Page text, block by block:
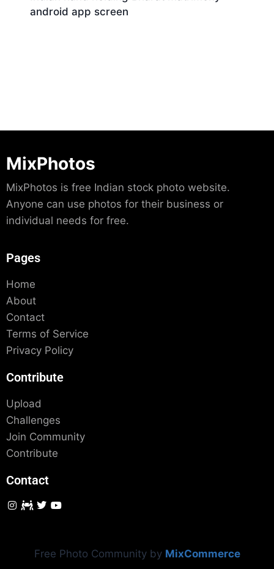
android app screen
MixPhotos
MixPhotos is free Indian stock photo website.
Anyone can use photos for their business or
individual needs for free.
Pages
Home
About
Contact
Terms of Service
Privacy Policy
Contribute
Upload
Challenges
Join Community
Contribute
Contact
Free Photo Community by MixCommerce